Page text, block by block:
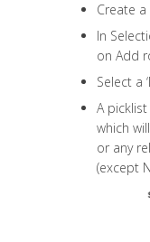
Create
In
on Add
Select a
A
which
or any
(except